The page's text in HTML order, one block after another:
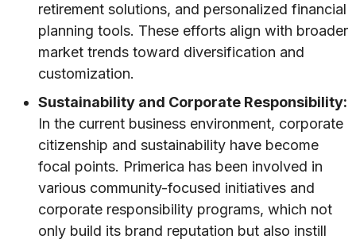
retirement solutions, and personalized financial
planning tools. These efforts align with broader
market trends toward diversification and
customization.
Sustainability and Corporate Responsibility:
In the current business environment, corporate
citizenship and sustainability have become
focal points. Primerica has been involved in
various community-focused initiatives and
corporate responsibility programs, which not
only build its brand reputation but also instill